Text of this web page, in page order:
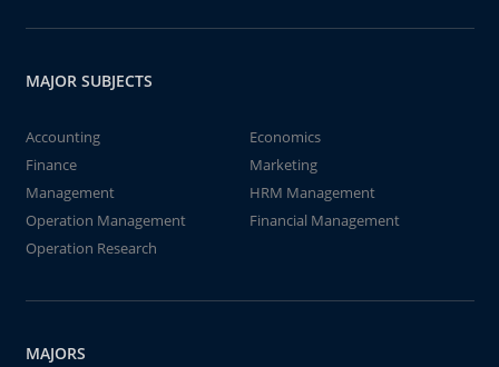
MAJOR SUBJECTS
Accounting
Economics
Finance
Marketing
Management
HRM Management
Operation Management
Financial Management
Operation Research
MAJORS